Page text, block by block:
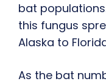
bat
this fungus
Alaska to
As the bat